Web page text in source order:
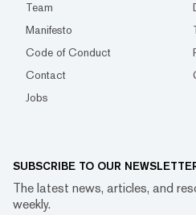
Team
Manifesto
Code of Conduct
Contact
Jobs
SUBSCRIBE TO OUR
The latest news, articles, and
weekly.